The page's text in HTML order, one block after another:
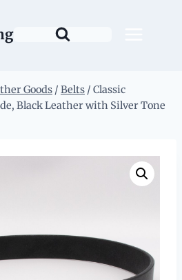
Goods / Belts / Classic
Black Leather with Silver Tone